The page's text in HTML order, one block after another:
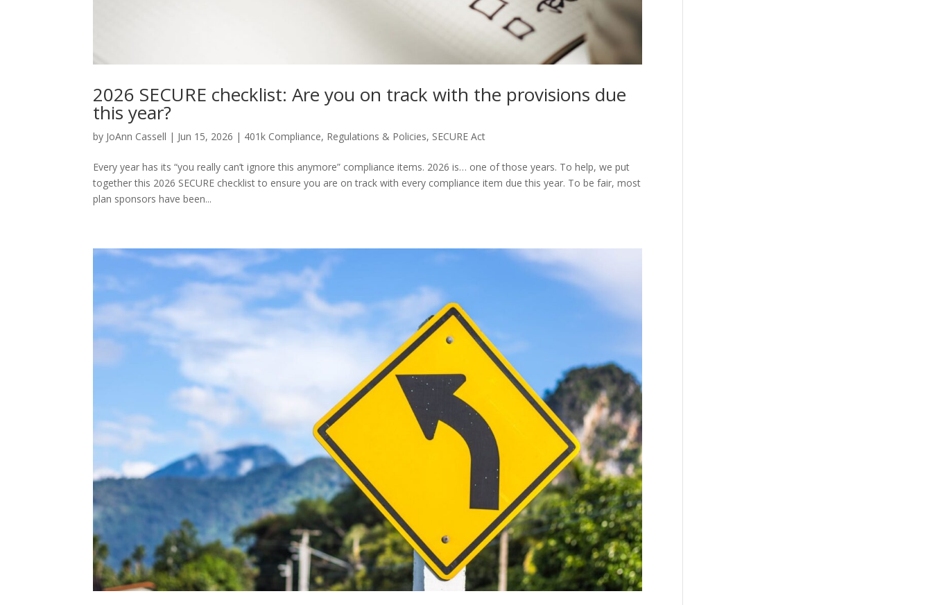
2026 SECURE checklist: Are you on track with the provisions due
this year?
by JoAnn Cassell | Jun 15, 2026 | 401k Compliance, Regulations & Policies, SECURE Act
Every year has its “you really can’t ignore this anymore” compliance items. 2026 is… one of those years. To help, we put
together this 2026 SECURE checklist to ensure you are on track with every compliance item due this year. To be fair, most
plan sponsors have been...